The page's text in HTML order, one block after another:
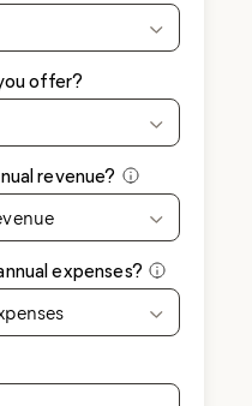
offer?
revenue?
expenses?